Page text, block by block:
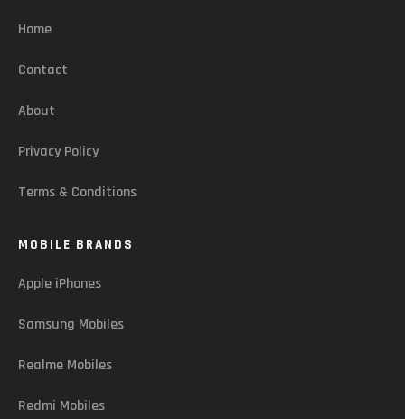
Home
Contact
About
Privacy Policy
Terms & Conditions
MOBILE BRANDS
Apple iPhones
Samsung Mobiles
Realme Mobiles
Redmi Mobiles